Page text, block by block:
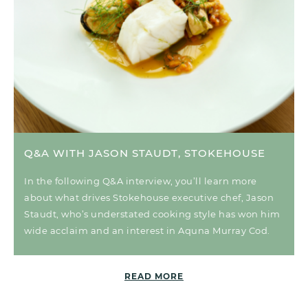
Q&A WITH JASON STAUDT, STOKEHOUSE
In the following Q&A interview, you’ll learn more
about what drives Stokehouse executive chef, Jason
Staudt, who’s understated cooking style has won him
wide acclaim and an interest in Aquna Murray Cod.
READ MORE